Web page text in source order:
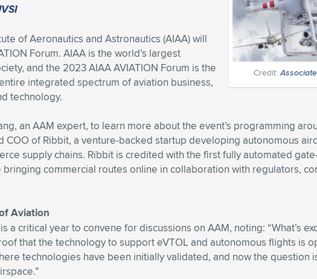
Credit:
of Aeronautics and Astronautics (AIAA) will
Forum. AIAA is the world’s largest
and the 2023 AIAA AVIATION Forum is the
integrated spectrum of aviation business,
technology.
an AAM expert, to learn more about the event’s programming
COO of Ribbit, a venture-backed startup developing autonomous
supply chains. Ribbit is credited with the first fully automated
bringing commercial routes online in collaboration with regulators,
Aviation
a critical year to convene for discussions on AAM, noting: “What’s
that the technology to support eVTOL and autonomous flights is
technologies have been initially validated, and now the question